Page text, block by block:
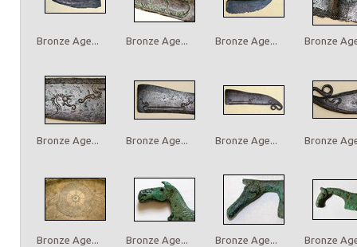
Bronze Age... Bronze Age... Bronze Age... Bronze
Bronze Age... Bronze Age... Bronze Age... Bronze
Bronze Age... Bronze Age... Bronze Age... Bronze